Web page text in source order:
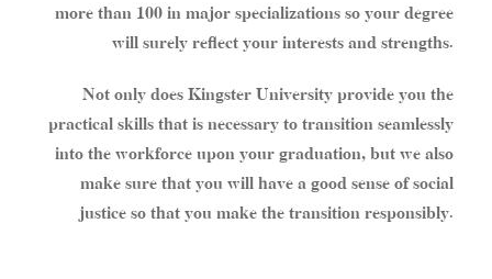
more than 100 in major specializations so your degree
will surely reflect your interests and strengths.
Not only does Kingster University provide you the
practical skills that is necessary to transition seamlessly
into the workforce upon your graduation, but we also
make sure that you will have a good sense of social
justice so that you make the transition responsibly.